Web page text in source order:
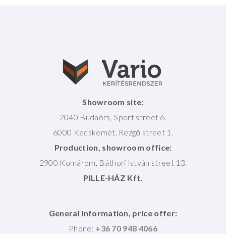
Showroom site:
2040 Budaörs, Sport street 6.
6000 Kecskemét, Rezgő street 1.
Production, showroom office:
2900 Komárom, Báthori István street 13.
PILLE-HÁZ Kft.
General information, price offer:
Phone: +36 70 948 4066